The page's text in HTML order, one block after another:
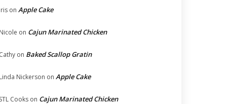
on Apple Cake
on Cajun Marinated Chicken
on Baked Scallop Gratin
Nickerson on Apple Cake
Cooks on Cajun Marinated Chicken